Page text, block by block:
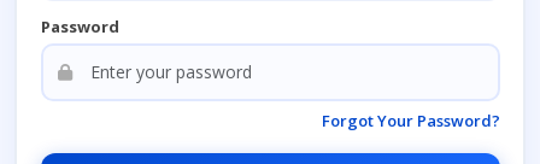
Password
Forgot Your Password?